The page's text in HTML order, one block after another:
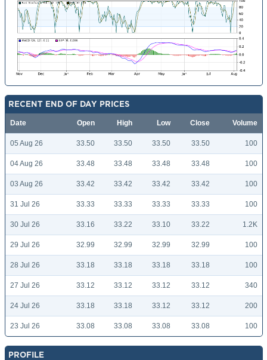
RECENT END OF DAY PRICES
Date Open High Low Close Volume
05 Aug 26 33.50 33.50 33.50 33.50 100
04 Aug 26 33.48 33.48 33.48 33.48 100
03 Aug 26 33.42 33.42 33.42 33.42 100
31 Jul 26 33.33 33.33 33.33 33.33 100
30 Jul 26 33.16 33.22 33.10 33.22 1.2K
29 Jul 26 32.99 32.99 32.99 32.99 100
28 Jul 26 33.18 33.18 33.18 33.18 100
27 Jul 26 33.12 33.12 33.12 33.12 340
24 Jul 26 33.18 33.18 33.12 33.12 200
23 Jul 26 33.08 33.08 33.08 33.08 100
PROFILE